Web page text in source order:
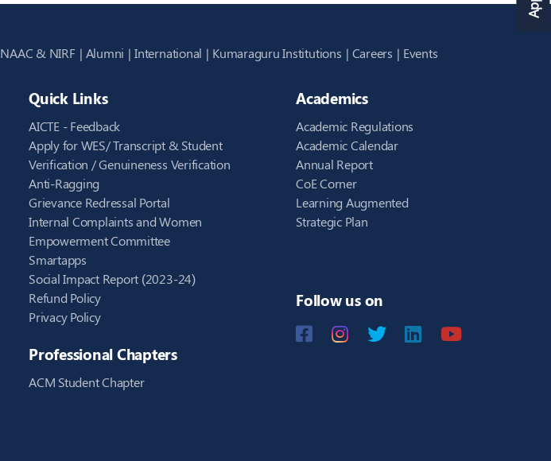
NAAC & NIRF Alumni International Kumaraguru Institutions Careers Events
Quick Links
AICTE - Feedback
Apply for WES/ Transcript & Student
Verification / Genuineness Verification
Anti-Ragging
Grievance Redressal Portal
Internal Complaints and Women
Empowerment Committee
Smartapps
Social Impact Report (2023-24)
Refund Policy
Privacy Policy
Professional Chapters
ACM Student Chapter
Academics
Academic Regulations
Academic Calendar
Annual Report
CoE Corner
Learning Augmented
Strategic Plan
Follow us on